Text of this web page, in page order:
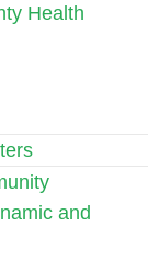
Health
and